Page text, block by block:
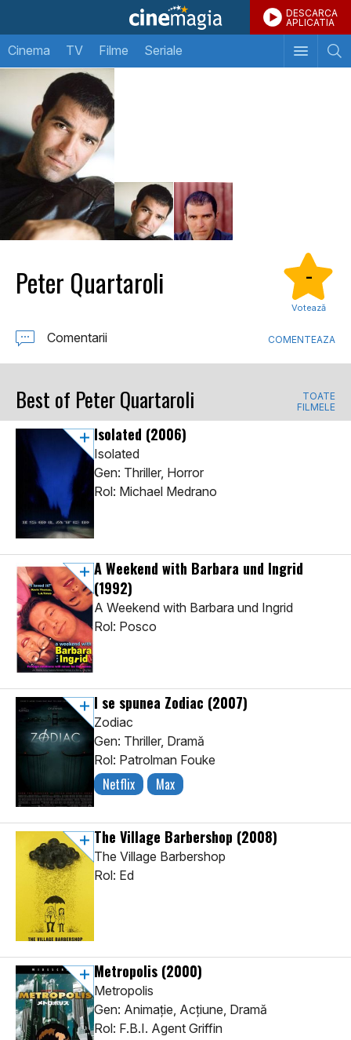
DESCARCA
APLICATIA
Cinema TV Filme Seriale
Peter Quartaroli -
Votează
Comentarii COMENTEAZA
Best of Peter Quartaroli
TOATE
FILMELE
Isolated (2006)
Isolated
Gen: Thriller, Horror
Rol: Michael Medrano
A Weekend with Barbara und Ingrid
(1992)
A Weekend with Barbara und Ingrid
Rol: Posco
I se spunea Zodiac (2007)
Zodiac
Gen: Thriller, Dramă
Rol: Patrolman Fouke
Netflix Max
The Village Barbershop (2008)
The Village Barbershop
Rol: Ed
Metropolis (2000)
Metropolis
Gen: Animaţie, Acţiune, Dramă
Rol: F.B.I. Agent Griffin